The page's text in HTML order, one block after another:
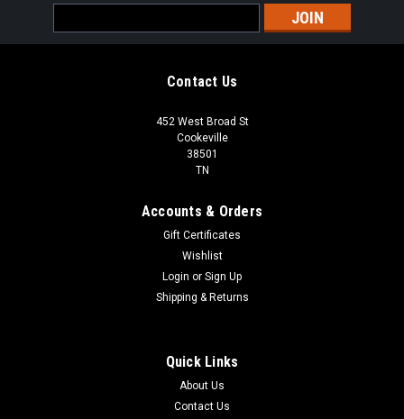
Address
Contact Us
452 West Broad St
Cookeville
38501
TN
Accounts & Orders
Gift Certificates
Wishlist
Login or Sign Up
Shipping & Returns
Quick Links
About Us
Contact Us